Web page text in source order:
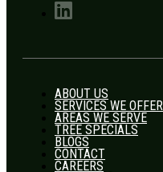
ABOUT US
SERVICES WE OFFER
AREAS WE SERVE
TREE SPECIALS
BLOGS
CONTACT
CAREERS